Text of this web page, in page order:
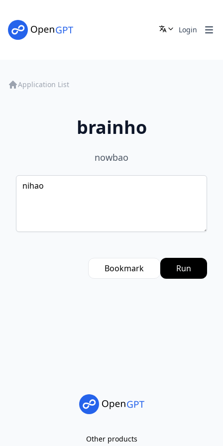
Login
Application List
brainho
nowbao
Bookmark Run
Other products